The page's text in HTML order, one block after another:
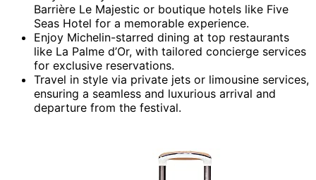
Barrière Le Majestic or boutique hotels like Five
Seas Hotel for a memorable experience.
Enjoy Michelin-starred dining at top restaurants
like La Palme d’Or, with tailored concierge services
for exclusive reservations.
Travel in style via private jets or limousine services,
ensuring a seamless and luxurious arrival and
departure from the festival.